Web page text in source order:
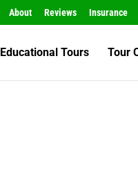
About Reviews Insurance
Educational Tours Tour